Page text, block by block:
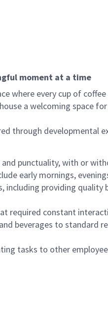
moment at a time
where every cup of
a welcoming space
through developmental
punctuality, with or
early mornings,
including providing
required constant
beverages to standard
tasks to other